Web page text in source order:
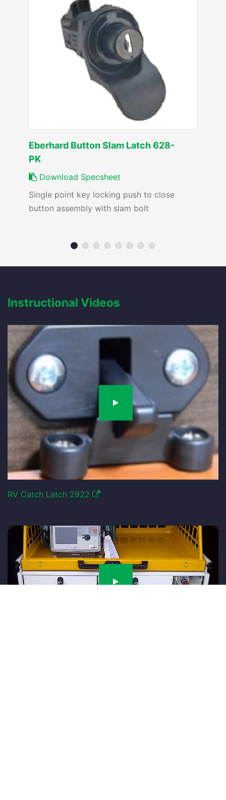
Eberhard Button Slam Latch 628-
PK
Download Specsheet
Single point key locking push to close
button assembly with slam bolt
Instructional Videos
RV Catch Latch 2922